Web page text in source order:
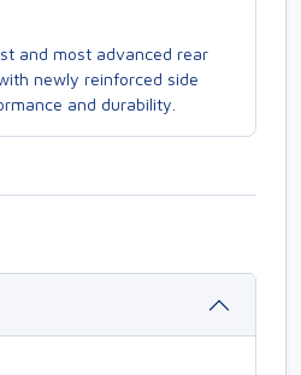
and most advanced rear
newly reinforced side
and durability.